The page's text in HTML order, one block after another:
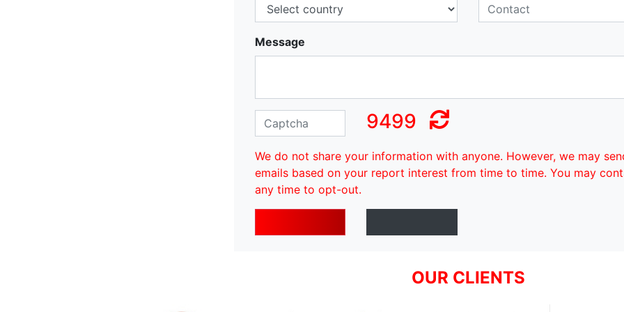
Message
9499
We do not share your information with anyone. However, we may
emails based on your report interest from time to time. You may
any time to opt-out.
OUR CLIENTS